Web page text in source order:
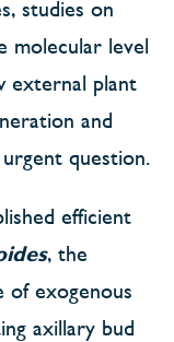
studies on
molecular level
external plant
and
question.
efficient
, the
of exogenous
axillary bud